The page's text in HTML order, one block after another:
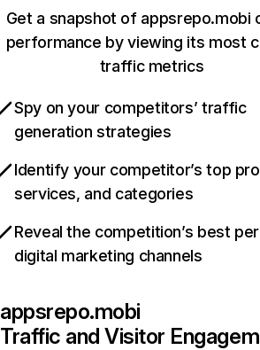
Get a snapshot of appsrepo.mobi
performance by viewing its most
traffic metrics
Spy on your competitors’ traffic
generation strategies
Identify your competitor’s top
services, and categories
Reveal the competition’s best
digital marketing channels
appsrepo.mobi
Traffic and Visitor